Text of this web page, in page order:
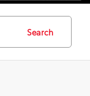
Search